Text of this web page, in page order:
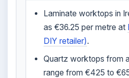
Laminate worktops in
as €36.25 per metre at
DIY retailer).
Quartz worktops from
range from €425 to